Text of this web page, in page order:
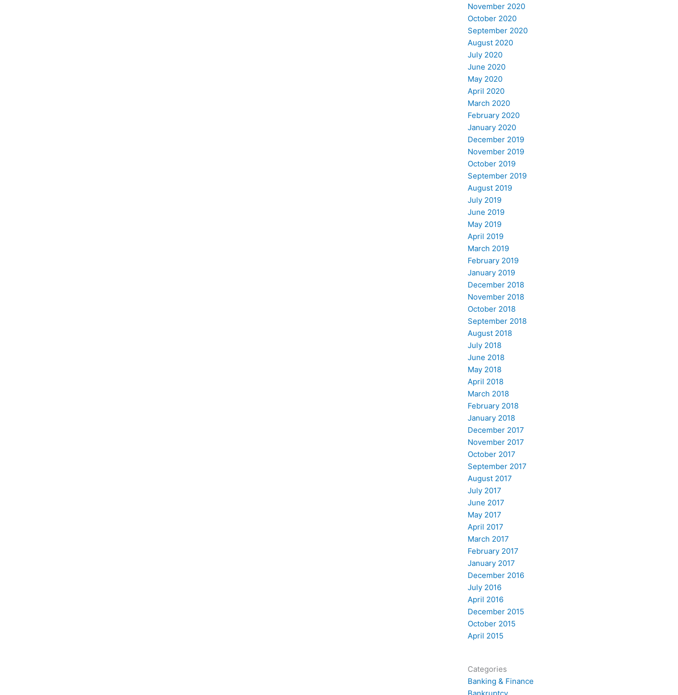
November 2020
October 2020
September 2020
August 2020
July 2020
June 2020
May 2020
April 2020
March 2020
February 2020
January 2020
December 2019
November 2019
October 2019
September 2019
August 2019
July 2019
June 2019
May 2019
April 2019
March 2019
February 2019
January 2019
December 2018
November 2018
October 2018
September 2018
August 2018
July 2018
June 2018
May 2018
April 2018
March 2018
February 2018
January 2018
December 2017
November 2017
October 2017
September 2017
August 2017
July 2017
June 2017
May 2017
April 2017
March 2017
February 2017
January 2017
December 2016
July 2016
April 2016
December 2015
October 2015
April 2015
Categories
Banking & Finance